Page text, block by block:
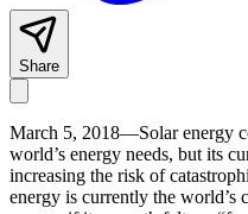
Share
March 5, 2018—Solar energy
world’s energy needs, but its
increasing the risk of
energy is currently the world’s